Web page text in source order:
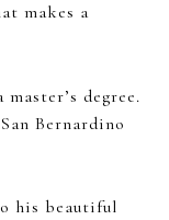
makes a
degree.
Bernardino
his beautiful